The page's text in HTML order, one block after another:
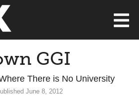
GGI
There is No University
June 8, 2012